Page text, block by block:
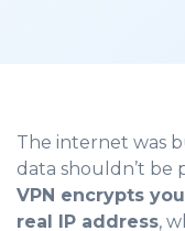
The internet was
data shouldn’t be
VPN encrypts
real IP address,